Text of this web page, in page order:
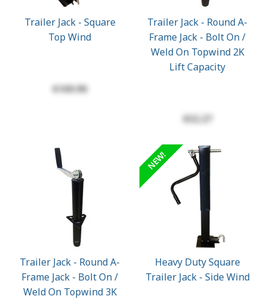
Trailer Jack - Square
Top Wind
$169.90
Trailer Jack - Round A-
Frame Jack - Bolt On /
Weld On Topwind 2K
Lift Capacity
$52.27
Trailer Jack - Round A-
Frame Jack - Bolt On /
Weld On Topwind 3K
Heavy Duty Square
Trailer Jack - Side Wind
NEW!